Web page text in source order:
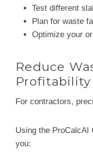
Test different
Plan for waste
Optimize your
Reduce
Profitability
For contractors,
Using the ProCalcAI
you: